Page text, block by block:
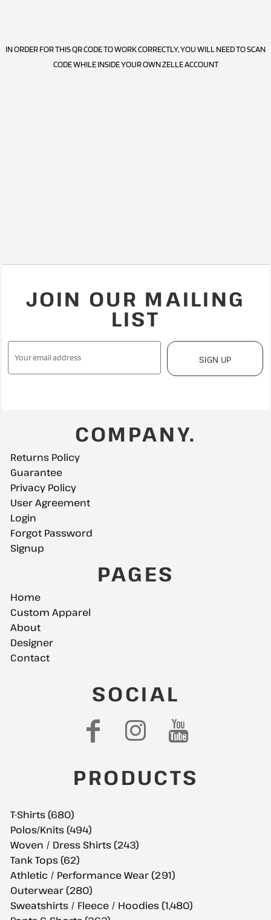
IN ORDER FOR THIS QR CODE TO WORK CORRECTLY, YOU WILL NEED TO SCAN
CODE WHILE INSIDE YOUR OWN ZELLE ACCOUNT
JOIN OUR MAILING
LIST
SIGN UP
COMPANY.
Returns Policy
Guarantee
Privacy Policy
User Agreement
Login
Forgot Password
Signup
PAGES
Home
Custom Apparel
About
Designer
Contact
SOCIAL
PRODUCTS
T-Shirts (680)
Polos/Knits (494)
Woven / Dress Shirts (243)
Tank Tops (62)
Athletic / Performance Wear (291)
Outerwear (280)
Sweatshirts / Fleece / Hoodies (1,480)